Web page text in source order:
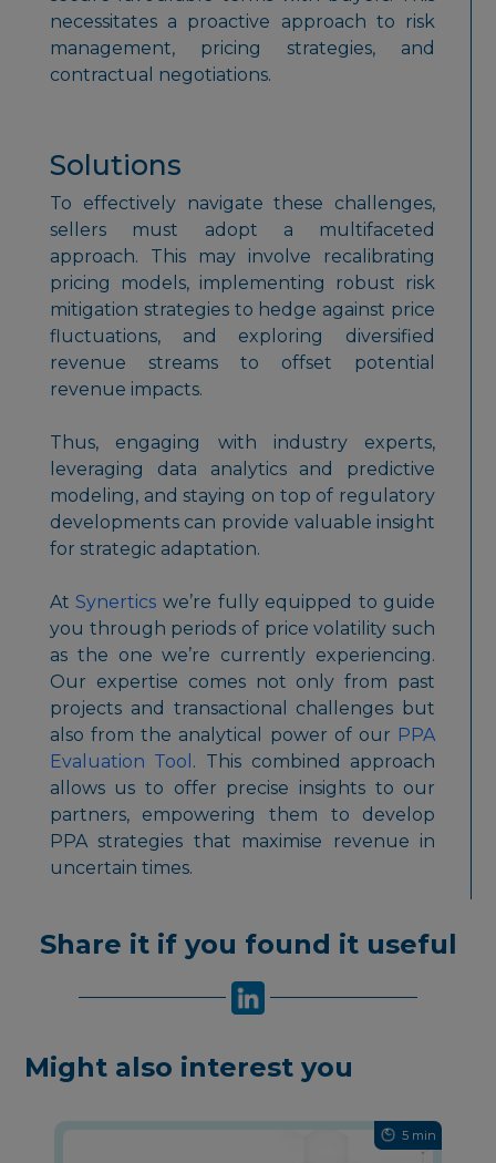
necessitates a proactive approach to risk
management, pricing strategies, and
contractual negotiations.
Solutions
To effectively navigate these challenges,
sellers must adopt a multifaceted
approach. This may involve recalibrating
pricing models, implementing robust risk
mitigation strategies to hedge against price
fluctuations, and exploring diversified
revenue streams to offset potential
revenue impacts.
Thus, engaging with industry experts,
leveraging data analytics and predictive
modeling, and staying on top of regulatory
developments can provide valuable insight
for strategic adaptation.
AtSynertics we’re fully equipped to guide
you through periods of price volatility such
as the one we’re currently experiencing.
Our expertise comes not only from past
projects and transactional challenges but
also from the analytical power of our PPA
Evaluation Tool . This combined approach
allows us to offer precise insights to our
partners, empowering them to develop
PPA strategies that maximise revenue in
uncertain times.
Share it if you found it useful
Might also interest you
5 min